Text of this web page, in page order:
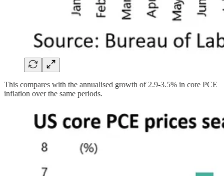
This compares with the annualised growth of 2.9-3.5% in core PCE
inflation over the same periods.